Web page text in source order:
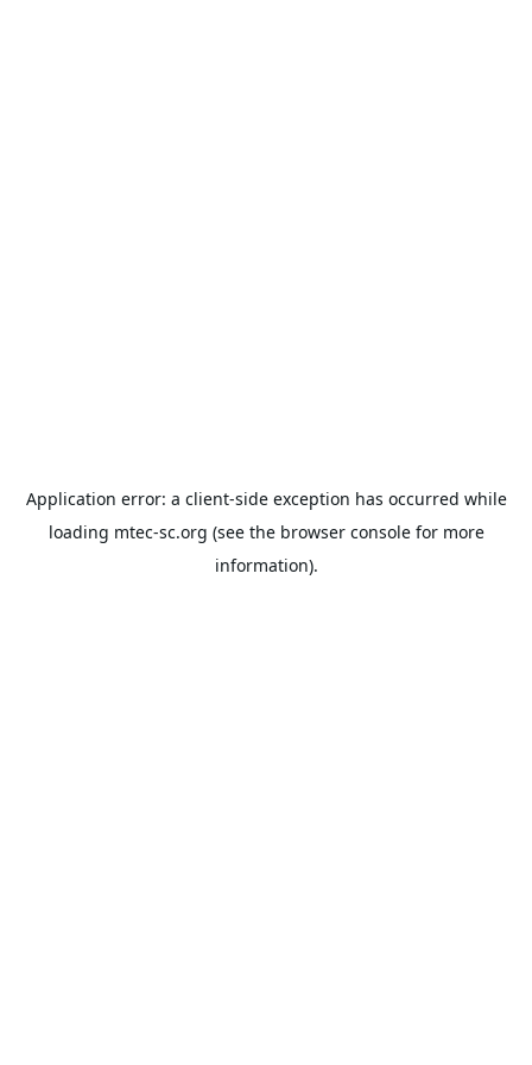
Application error: a client-side exception has occurred while
loading mtec-sc.org (see the browser consolefor more
information).